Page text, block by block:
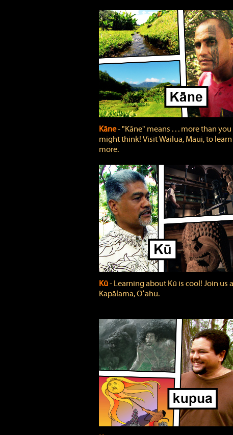
Kāne‐ "Kāne" means . . . more than you
might think! Visit Wailua, Maui, to learn
more.
Kū‐ Learning about Kū is cool! Join us
Kapālama, Oʻahu.